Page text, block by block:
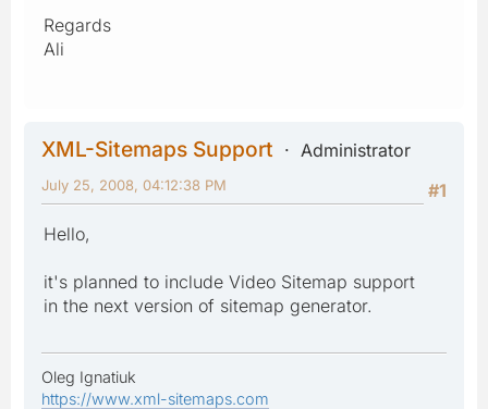
Regards
Ali
XML-Sitemaps Support
Administrator
#1
July 25, 2008, 04:12:38 PM
Hello,
it's planned to include Video Sitemap support
in the next version of sitemap generator.
Oleg Ignatiuk
https://www.xml-sitemaps.com